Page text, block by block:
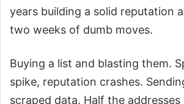
years building a solid reputation
two weeks of dumb moves.
Buying a list and blasting them.
spike, reputation crashes.
scraped data. Half the addresses